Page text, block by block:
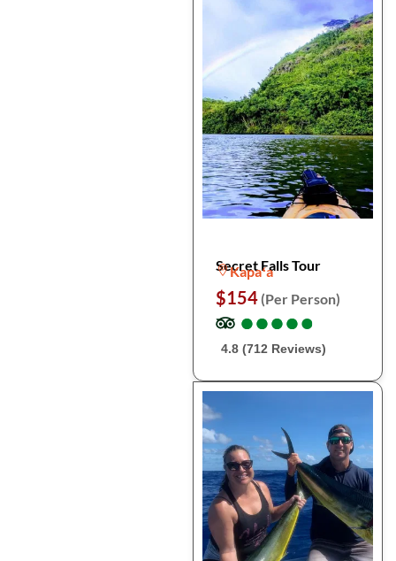
Secret Falls Tour
Kapaʻa
$154 (Per Person)
●
●●
●●
●●
●●
●
4.8 (712 Reviews)